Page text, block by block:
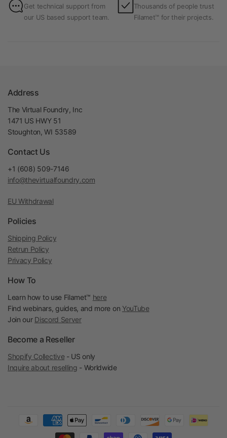
Get technical support from
our US based support team.
Thousands of people trust
Filamet™ for their projects.
Address
The Virtual Foundry, Inc
1471 US HWY 51
Stoughton, WI 53589
Contact Us
+1 (608) 509-7146
info@thevirtualfoundry.com
EU Withdrawal
Policies
Shipping Policy
Retrun Policy
Privacy Policy
How To
Learn how to use Filamet™ here
Find webinars, guides, and more on YouTube
Join our Discord Server
Become a Reseller
Shopify Collective - US only
Inquire about reselling - Worldwide